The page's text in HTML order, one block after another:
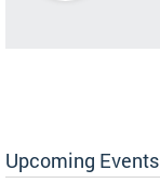
Upcoming Events